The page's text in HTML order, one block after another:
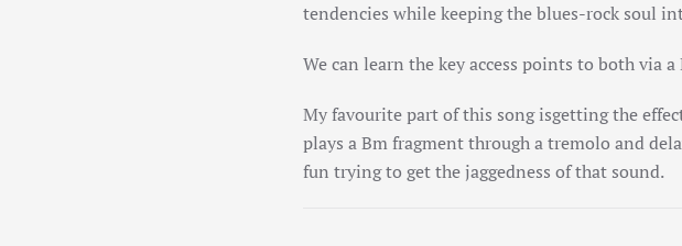
tendencies while keeping the blues-rock soul
We can learn the key access points to both via
My favourite part of this song isgetting the
plays a Bm fragment through a tremolo and
fun trying to get the jaggedness of that sound.